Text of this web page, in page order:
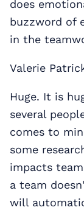
does
buzzword of
in the
Valerie
Huge. It is
several
comes to
some
impacts
a team
will